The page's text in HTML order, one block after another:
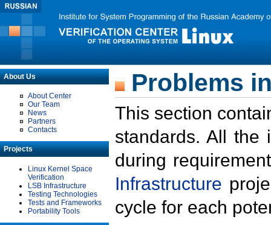
About Us
About Center
Our Team
News
Partners
Contacts
Projects
Linux Kernel Space
Verification
LSB Infrastructure
Testing Technologies
Tests and Frameworks
Portability Tools
Problems
This section
standards. All the
during
Infrastructure
cycle for each